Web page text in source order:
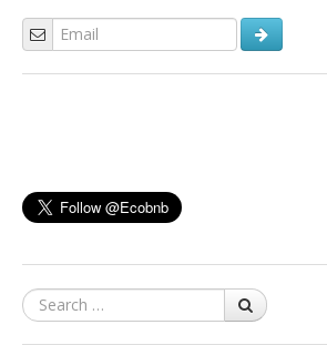
Search